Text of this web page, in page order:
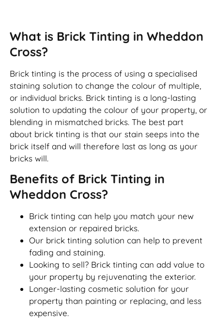
What is Brick Tinting in Wheddon
Cross?
Brick tinting is the process of using a specialised
staining solution to change the colour of multiple,
or individual bricks. Brick tinting is a long-lasting
solution to updating the colour of your property, or
blending in mismatched bricks. The best part
about brick tinting is that our stain seeps into the
brick itself and will therefore last as long as your
bricks will.
Benefits of Brick Tinting in
Wheddon Cross?
Brick tinting can help you match your new
extension or repaired bricks.
Our brick tinting solution can help to prevent
fading and staining.
Looking to sell? Brick tinting can add value to
your property by rejuvenating the exterior.
Longer-lasting cosmetic solution for your
property than painting or replacing, and less
expensive.